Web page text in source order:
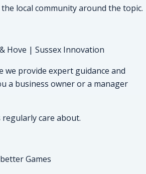
local community around the topic.
Hove | Sussex Innovation
we provide expert guidance and
a business owner or a manager
care about.
Games